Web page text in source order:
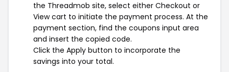
the Threadmob site, select either Checkout or
View cart to initiate the payment process. At the
payment section, find the coupons input area
and insert the copied code.
Click the Apply button to incorporate the
savings into your total.